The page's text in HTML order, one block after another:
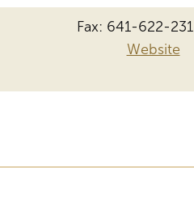
Fax: 641-622-
Website